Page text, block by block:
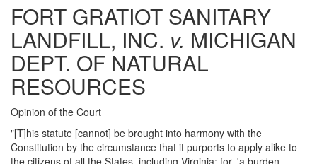
FORT GRATIOT SANITARY
LANDFILL, INC. v. MICHIGAN
DEPT. OF NATURAL
RESOURCES
Opinion of the Court
"[T]his statute [cannot] be brought into harmony with the
Constitution by the circumstance that it purports to apply alike to
the citizens of all the States, including Virginia; for, 'a burden